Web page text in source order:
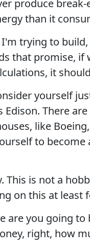
produce
than it
trying to
that promise, if
it
yourself
Edison. There
like
to become
This is not a
on this at least
are you going
right, how